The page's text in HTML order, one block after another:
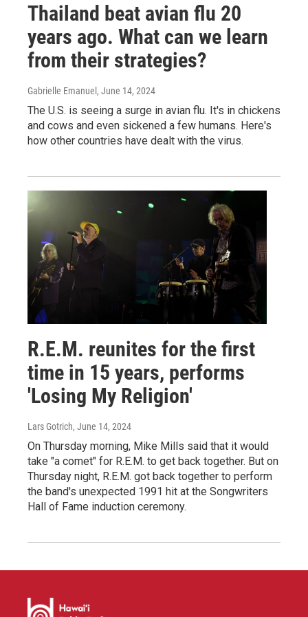
Thailand beat avian flu 20
years ago. What can we learn
from their strategies?
Gabrielle Emanuel , June 14, 2024
The U.S. is seeing a surge in avian flu. It's in chickens
and cows and even sickened a few humans. Here's
how other countries have dealt with the virus.
R.E.M. reunites for the first
time in 15 years, performs
'Losing My Religion'
Lars Gotrich, June 14, 2024
On Thursday morning, Mike Mills said that it would
take "a comet" for R.E.M. to get back together. But on
Thursday night, R.E.M. got back together to perform
the band's unexpected 1991 hit at the Songwriters
Hall of Fame induction ceremony.